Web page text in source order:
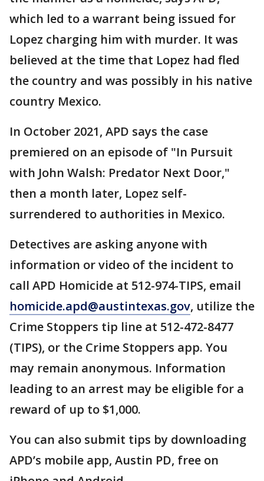
which led to a warrant being issued for
Lopez charging him with murder. It was
believed at the time that Lopez had fled
the country and was possibly in his native
country Mexico.
In October 2021, APD says the case
premiered on an episode of "In Pursuit
with John Walsh: Predator Next Door,"
then a month later, Lopez self-
surrendered to authorities in Mexico.
Detectives are asking anyone with
information or video of the incident to
call APD Homicide at 512-974-TIPS, email
homicide.apd@austintexas.gov, utilize the
Crime Stoppers tip line at 512-472-8477
(TIPS), or the Crime Stoppers app. You
may remain anonymous. Information
leading to an arrest may be eligible for a
reward of up to $1,000.
You can also submit tips by downloading
APD’s mobile app, Austin PD, free on